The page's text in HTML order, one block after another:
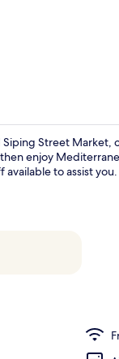
Street
enjoy
to assist you.